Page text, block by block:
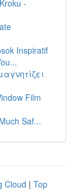
-
Inspiratif
Film
Saf...
Cloud | Top